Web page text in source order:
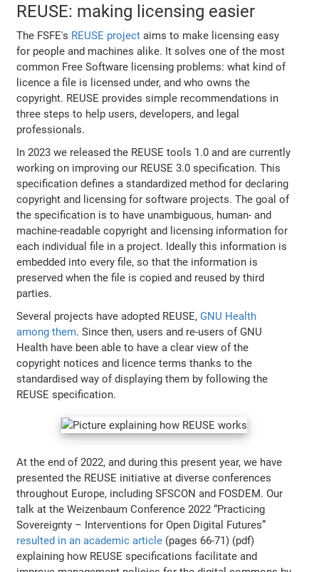
REUSE: making licensing easier
The FSFE's REUSE project aims to make licensing easy
for people and machines alike. It solves one of the most
common Free Software licensing problems: what kind of
licence a file is licensed under, and who owns the
copyright. REUSE provides simple recommendations in
three steps to help users, developers, and legal
professionals.
In 2023 we released the REUSE tools 1.0 and are currently
working on improving our REUSE 3.0 specification. This
specification defines a standardized method for declaring
copyright and licensing for software projects. The goal of
the specification is to have unambiguous, human- and
machine-readable copyright and licensing information for
each individual file in a project. Ideally this information is
embedded into every file, so that the information is
preserved when the file is copied and reused by third
parties.
Several projects have adopted REUSE, GNU Health
among them. Since then, users and re-users of GNU
Health have been able to have a clear view of the
copyright notices and licence terms thanks to the
standardised way of displaying them by following the
REUSE specification.
At the end of 2022, and during this present year, we have
presented the REUSE initiative at diverse conferences
throughout Europe, including SFSCON and FOSDEM. Our
talk at the Weizenbaum Conference 2022 “Practicing
Sovereignty – Interventions for Open Digital Futures”
resulted in an academic article (pages 66-71) (pdf)
explaining how REUSE specifications facilitate and